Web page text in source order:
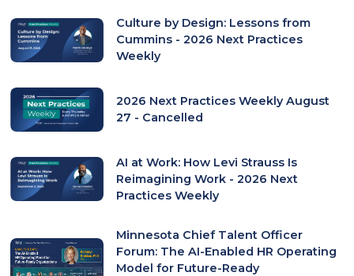
Culture by Design: Lessons from
Cummins - 2026 Next Practices
Weekly
2026 Next Practices Weekly August
27 - Cancelled
AI at Work: How Levi Strauss Is
Reimagining Work - 2026 Next
Practices Weekly
Minnesota Chief Talent Officer
Forum: The AI-Enabled HR Operating
Model for Future-Ready